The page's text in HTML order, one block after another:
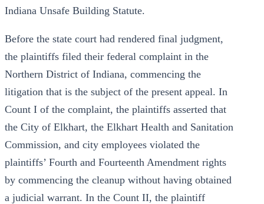
Indiana Unsafe Building Statute.
Before the state court had rendered final judgment,
the plaintiffs filed their federal complaint in the
Northern District of Indiana, commencing the
litigation that is the subject of the present appeal. In
Count I of the complaint, the plaintiffs asserted that
the City of Elkhart, the Elkhart Health and Sanitation
Commission, and city employees violated the
plaintiffs’ Fourth and Fourteenth Amendment rights
by commencing the cleanup without having obtained
a judicial warrant. In the Count II, the plaintiff